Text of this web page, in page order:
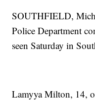
SOUTHFIELD,
Police Department
seen Saturday in
Lamyya Milton, 14,